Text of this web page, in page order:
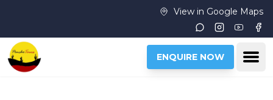
View in Google Maps
Instagram
ENQUIRE NOW